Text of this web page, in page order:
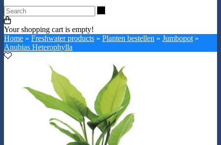
Your shopping cart is empty!
Home » Freshwater products » Planten bestellen » Jumbopot »
Anubias Heterophylla